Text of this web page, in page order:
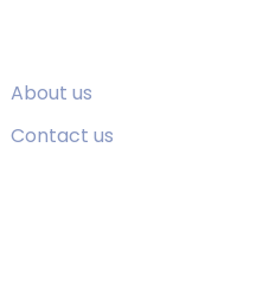
About us
Contact us